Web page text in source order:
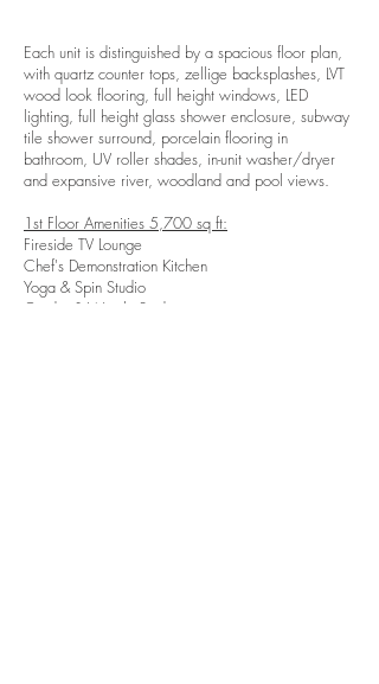
Each unit is distinguished by a spacious floor plan,
with quartz counter tops, zellige backsplashes, LVT
wood look flooring, full height windows, LED
lighting, full height glass shower enclosure, subway
tile shower surround, porcelain flooring in
bathroom, UV roller shades, in-unit washer/dryer
and expansive river, woodland and pool views.
1st Floor Amenities 5,700 sq ft:
Fireside TV Lounge
Chef's Demonstration Kitchen
Yoga & Spin Studio
Cardio & Weight Studio